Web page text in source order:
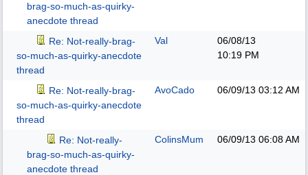
brag-so-much-as-quirky-
anecdote thread
Re: Not-really-brag-
so-much-as-quirky-anecdote
thread
Val
06/08/13
10:19 PM
Re: Not-really-brag-
so-much-as-quirky-anecdote
thread
AvoCado 06/09/13 03:12 AM
Re: Not-really-
brag-so-much-as-quirky-
anecdote thread
ColinsMum 06/09/13 06:08 AM